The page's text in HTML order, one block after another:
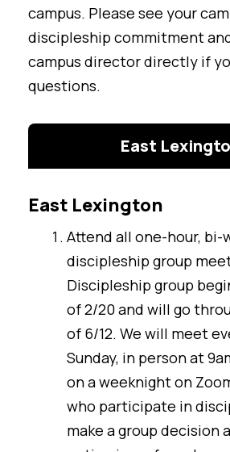
campus. Please see your
discipleship commitment
campus director directly if
questions.
East
East Lexington
Attend all one-hour, bi-
discipleship group
Discipleship group
of 2/20 and will go
of 6/12. We will meet
Sunday, in person at
on a weeknight on
who participate in
make a group decision